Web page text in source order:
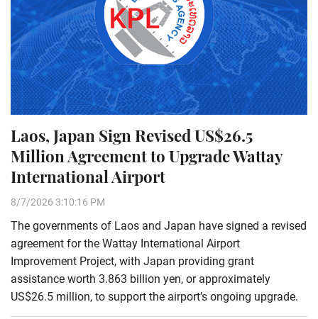
Laos, Japan Sign Revised US$26.5
Million Agreement to Upgrade Wattay
International Airport
8/7/2026 3:10:16 PM
The governments of Laos and Japan have signed a revised
agreement for the Wattay International Airport
Improvement Project, with Japan providing grant
assistance worth 3.863 billion yen, or approximately
US$26.5 million, to support the airport’s ongoing upgrade.